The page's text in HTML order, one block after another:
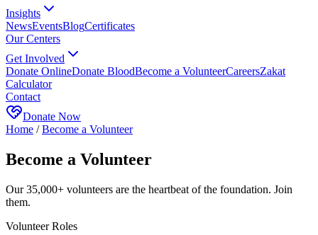
Insights
NewsEventsBlogCertificates
Our Centers
Get Involved
Donate OnlineDonate BloodBecome a VolunteerCareersZakat
Calculator
Contact
Donate Now
Home /Become a Volunteer
Become a Volunteer
Our 35,000+ volunteers are the heartbeat of the foundation. Join
them.
Volunteer Roles